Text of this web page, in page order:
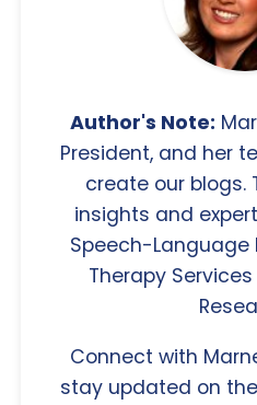
Author's Note:
President, and her
create our blogs.
insights and
Speech-Language
Therapy
Connect with
stay updated on